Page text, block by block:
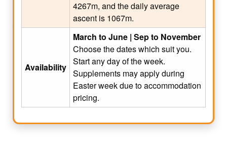
4267m, and the daily average
ascent is 1067m.
Availability
March to June | Sep to November
Choose the dates which suit you.
Start any day of the week.
Supplements may apply during
Easter week due to accommodation
pricing.